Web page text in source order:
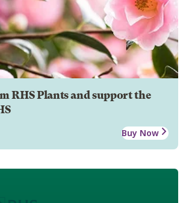
RHS Plants and support the
Buy Now